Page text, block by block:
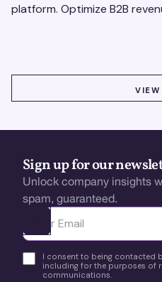
platform. Optimize B2B
VIEW
Sign up for our
Unlock company insights
spam, guaranteed.
Ota yhteyttä
I consent to being contacted
including for the purposes of
communications.